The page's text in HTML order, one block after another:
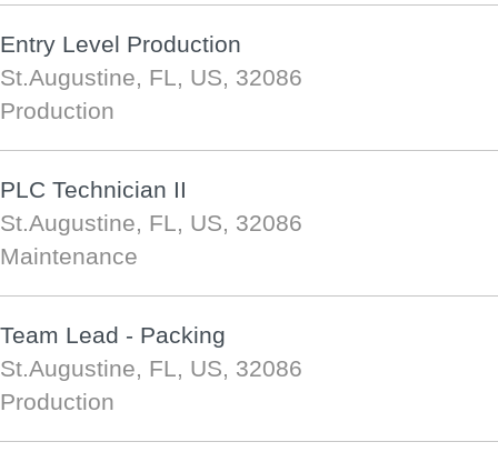
Entry Level Production
St.Augustine, FL, US, 32086
Production
PLC Technician II
St.Augustine, FL, US, 32086
Maintenance
Team Lead - Packing
St.Augustine, FL, US, 32086
Production